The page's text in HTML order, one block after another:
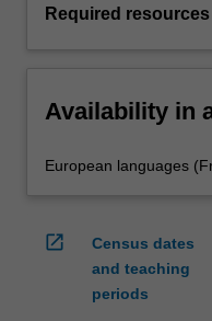
Required resources
Availability in
European languages
open_in_new
Census dates
and teaching
periods